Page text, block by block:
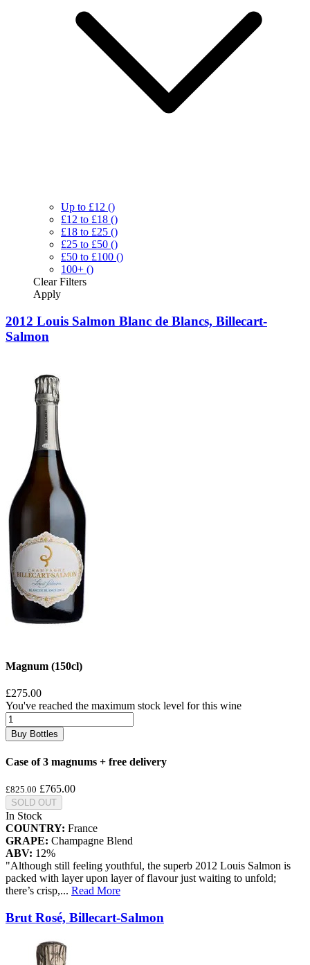
Up to £12 ()
£12 to £18 ()
£18 to £25 ()
£25 to £50 ()
£50 to £100 ()
100+ ()
ClearFilters
Apply
2012 Louis Salmon Blanc de Blancs, Billecart-
Salmon
Magnum (150cl)
£275.00
You've reached the maximum stock level for this wine
Buy Bottles
Case of 3 magnums + free delivery
£825.00 £765.00
SOLD OUT
In Stock
COUNTRY: France
GRAPE: Champagne Blend
ABV: 12%
"Although still feeling youthful, the superb 2012 Louis Salmon is
packed with layer upon layer of flavour just waiting to unfold;
there’s crisp,... Read More
Brut Rosé, Billecart-Salmon